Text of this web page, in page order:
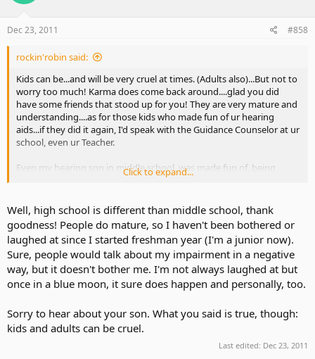
Dec 23, 2011 #858
rockin'robin said:
Kids can be...and will be very cruel at times. (Adults also)...But not to
worry too much! Karma does come back around....glad you did
have some friends that stood up for you! They are very mature and
understanding....as for those kids who made fun of ur hearing
aids...if they did it again, I'd speak with the Guidance Counselor at ur
school, even ur Teacher.
Even my hearing son in middle school, was made fun of, being
called a "Nerd" because of his academics....(all A Honor Roll(... since it
school....and those boys had to see the Principal, along with their
Parents!....And I was "not nice to them!"...To make the story
short...they never bothered my son again.
Click to expand...
Well, high school is different than middle school, thank
goodness! People do mature, so I haven't been bothered or
laughed at since I started freshman year (I'm a junior now).
Sure, people would talk about my impairment in a negative
way, but it doesn't bother me. I'm not always laughed at but
once in a blue moon, it sure does happen and personally, too.
Sorry to hear about your son. What you said is true, though:
kids and adults can be cruel.
Last edited: Dec 23, 2011